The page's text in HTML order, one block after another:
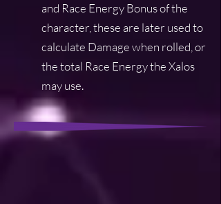
and Race Energy Bonus of the
character, these are later used to
calculate Damage when rolled, or
the total Race Energy the Xalos
may use.